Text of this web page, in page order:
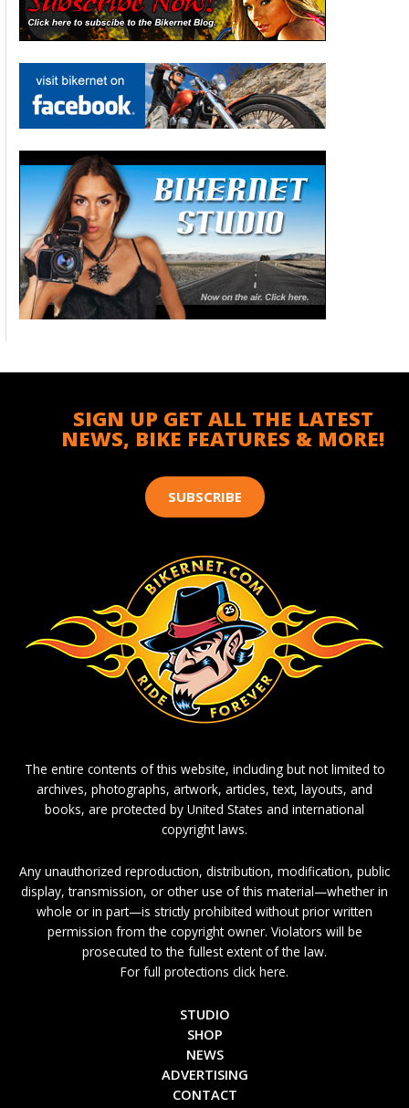
SIGN UP GET ALL THE LATEST
NEWS, BIKE FEATURES & MORE!
SUBSCRIBE
The entire contents of this website, including but not limited to
archives, photographs, artwork, articles, text, layouts, and
books, are protected by United States and international
copyright laws.
Any unauthorized reproduction, distribution, modification, public
display, transmission, or other use of this material—whether in
whole or in part—is strictly prohibited without prior written
permission from the copyright owner. Violators will be
prosecuted to the fullest extent of the law.
For full protections click here.
STUDIO
SHOP
NEWS
ADVERTISING
CONTACT